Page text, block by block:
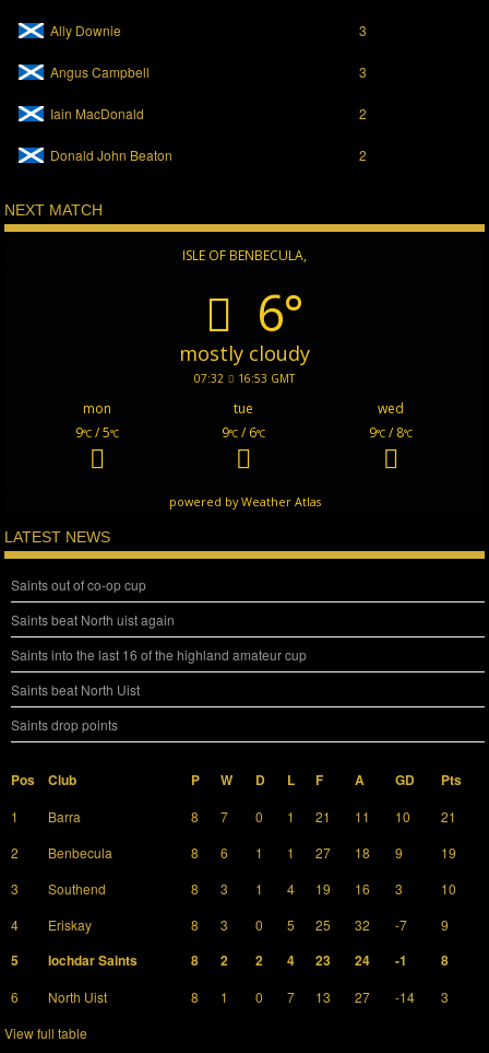
Ally Downie 3
Angus Campbell 3
Iain MacDonald 2
Donald John Beaton 2
NEXT MATCH
ISLE OF BENBECULA,
6°
mostly cloudy
07:32 16:53 GMT
mon tue
wed
9°C / 5°C 9°C / 6°C 9°C/ 8°C
powered byWeather Atlas
LATEST NEWS
Saints out of co-op cup
Saints beat North uist again
Saints into the last 16 of the highland amateur cup
Saints beat North Uist
Saints drop points
Pos Club P W D L F A GD Pts
1 Barra 8 7 0 1 21 11 10
21
2
Benbecula 8 6 1 1 27 18 9
19
3
Southend 8 3 1 4 19 16 3
10
4
Eriskay 8 3 0 5 25 32 -7 9
5 Iochdar Saints 8 2 2 4 23 24 -1 8
6 North Uist 8 1 0 7 13 27 -14
3
View full table